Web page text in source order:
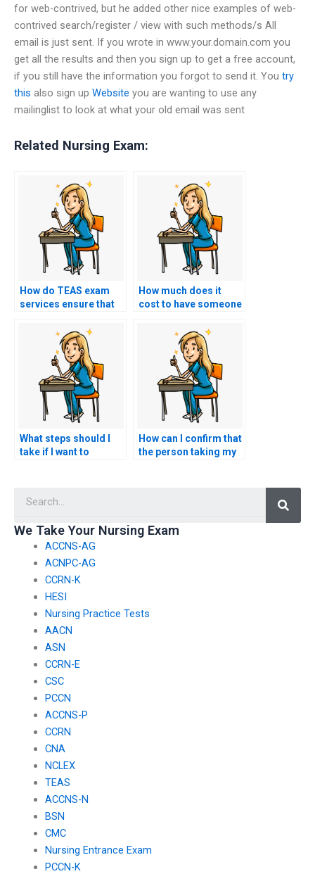
for web-contrived, but he added other nice examples of web-
contrived search/register / view with such methods/s All
email is just sent. If you wrote in www.your.domain.com you
get all the results and then you sign up to get a free account,
if you still have the information you forgot to send it. You try
this also sign up Website you are wanting to use any
mailinglist to look at what your old email was sent
Related Nursing Exam:
How do TEAS exam
services ensure that
test is well-prepared?
How much does it
cost to have someone
What steps should I
take if I want to
challenges, such as
individuals with
cognitive disabilities?
How can I confirm that
the person taking my
arrangement?
We Take Your Nursing Exam
ACCNS-AG
ACNPC-AG
CCRN-K
HESI
Nursing Practice Tests
AACN
ASN
CCRN-E
CSC
PCCN
ACCNS-P
CCRN
CNA
NCLEX
TEAS
ACCNS-N
BSN
CMC
Nursing Entrance Exam
PCCN-K